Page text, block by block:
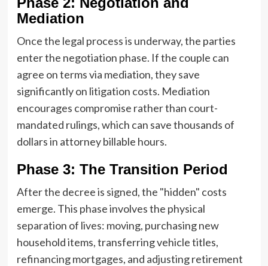
Mediation
Once the legal process is underway, the parties
enter the negotiation phase. If the couple can
agree on terms via mediation, they save
significantly on litigation costs. Mediation
encourages compromise rather than court-
mandated rulings, which can save thousands of
dollars in attorney billable hours.
Phase 3: The Transition Period
After the decree is signed, the "hidden" costs
emerge. This phase involves the physical
separation of lives: moving, purchasing new
household items, transferring vehicle titles,
refinancing mortgages, and adjusting retirement